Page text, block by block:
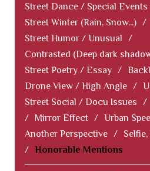
Street Dance / Special Events
Street Winter (Rain, Snow...) /
Street Humor / Unusual
/
Contrasted (Deep dark
Street Poetry / Essay /
Drone View / High Angle /
Street Social / Docu Issues
/
/
Mirror Effect / Urban
Another Perspective /
/ Honorable Mentions